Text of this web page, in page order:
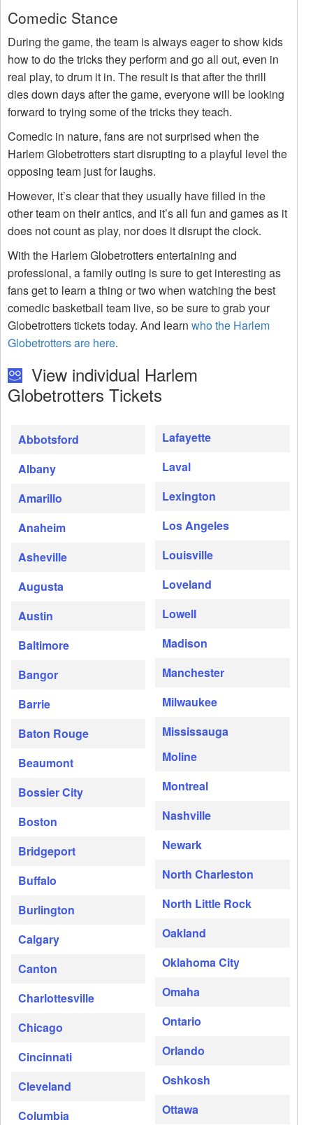
Comedic Stance
During the game, the team is always eager to show kids
how to do the tricks they perform and go all out, even in
real play, to drum it in. The result is that after the thrill
dies down days after the game, everyone will be looking
forward to trying some of the tricks they teach.
Comedic in nature, fans are not surprised when the
Harlem Globetrotters start disrupting to a playful level the
opposing team just for laughs.
However, it’s clear that they usually have filled in the
other team on their antics, and it’s all fun and games as it
does not count as play, nor does it disrupt the clock.
With the Harlem Globetrotters entertaining and
professional, a family outing is sure to get interesting as
fans get to learn a thing or two when watching the best
comedic basketball team live, so be sure to grab your
Globetrotters tickets today. And learn who the Harlem
Globetrotters are here.
View individual Harlem
Globetrotters Tickets
Abbotsford
Albany
Amarillo
Anaheim
Asheville
Augusta
Austin
Baltimore
Bangor
Barrie
Baton Rouge
Beaumont
Bossier City
Boston
Bridgeport
Buffalo
Burlington
Calgary
Canton
Charlottesville
Chicago
Cincinnati
Cleveland
Columbia
Lafayette
Laval
Lexington
Los Angeles
Louisville
Loveland
Lowell
Madison
Manchester
Milwaukee
Mississauga
Moline
Montreal
Nashville
Newark
North Charleston
North Little Rock
Oakland
Oklahoma City
Omaha
Ontario
Orlando
Oshkosh
Ottawa